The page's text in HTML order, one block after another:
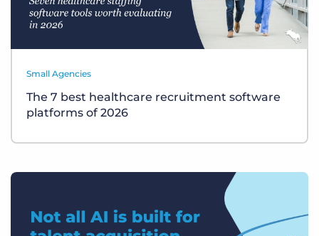
Small Agencies
The 7 best healthcare recruitment software
platforms of 2026